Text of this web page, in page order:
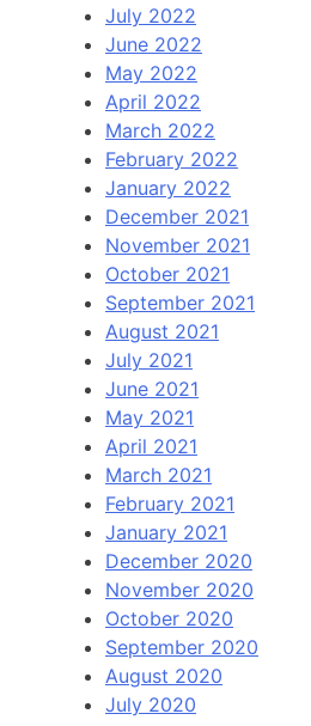
July 2022
June 2022
May 2022
April 2022
March 2022
February 2022
January 2022
December 2021
November 2021
October 2021
September 2021
August 2021
July 2021
June 2021
May 2021
April 2021
March 2021
February 2021
January 2021
December 2020
November 2020
October 2020
September 2020
August 2020
July 2020